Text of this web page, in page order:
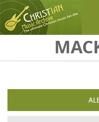
Skip to main content